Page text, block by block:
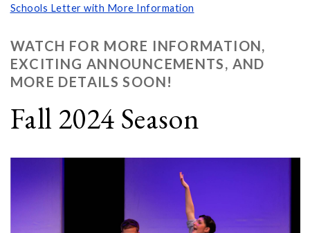
Schools Letter with More Information
WATCH FOR MORE INFORMATION,
EXCITING ANNOUNCEMENTS, AND
MORE DETAILS SOON!
Fall 2024 Season